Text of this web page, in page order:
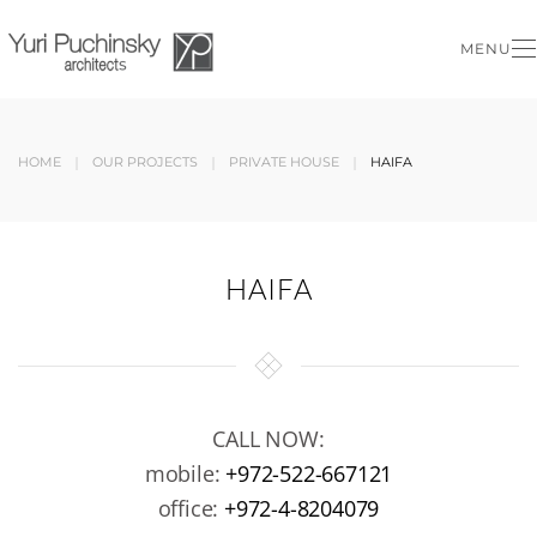
Skip to main content
MENU
HOME OUR PROJECTS PRIVATE HOUSE HAIFA
HAIFA
CALL NOW:
mobile:+972-522-667121
office:+972-4-8204079